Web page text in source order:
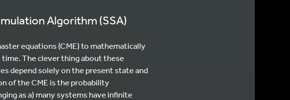
Algorithm (SSA)
equations (CME) to mathematically
The clever thing about these
depend solely on the present state and
of the CME is the probability
as a) many systems have infinite